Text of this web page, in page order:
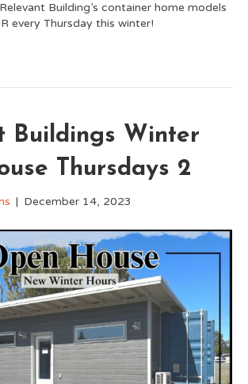
Building’s container home models
every Thursday this winter!
Buildings Winter
Thursdays 2
| December 14, 2023